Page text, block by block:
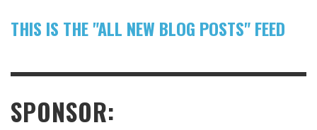
THIS IS THE "ALL NEW BLOG POSTS" FEED
SPONSOR: